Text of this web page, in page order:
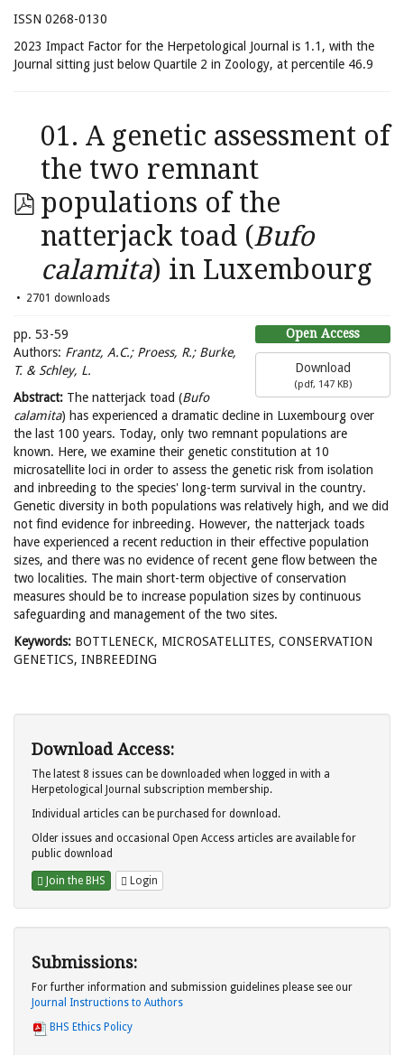
ISSN 0268-0130
2023 Impact Factor for the Herpetological Journal is 1.1, with the
Journal sitting just below Quartile 2 in Zoology, at percentile 46.9
01. A genetic assessment of
the two remnant
populations of the
natterjack toad (Bufo
calamita) in Luxembourg
2701 downloads
Open Access
Download
(pdf, 147 KB)
pp. 53-59
Authors: Frantz, A.C.; Proess, R.; Burke,
T. & Schley, L.
Abstract: The natterjack toad (Bufo
calamita) has experienced a dramatic decline in Luxembourg over
the last 100 years. Today, only two remnant populations are
known. Here, we examine their genetic constitution at 10
microsatellite loci in order to assess the genetic risk from isolation
and inbreeding to the species' long-term survival in the country.
Genetic diversity in both populations was relatively high, and we did
not find evidence for inbreeding. However, the natterjack toads
have experienced a recent reduction in their effective population
sizes, and there was no evidence of recent gene flow between the
two localities. The main short-term objective of conservation
measures should be to increase population sizes by continuous
safeguarding and management of the two sites.
Keywords: BOTTLENECK, MICROSATELLITES, CONSERVATION
GENETICS, INBREEDING
Download Access:
The latest 8 issues can be downloaded when logged in with a
Herpetological Journal subscription membership.
Individual articles can be purchased for download.
Older issues and occasional Open Access articles are available for
public download
Join the BHS Login
Submissions:
For further information and submission guidelines please see our
Journal Instructions to Authors
BHS Ethics Policy